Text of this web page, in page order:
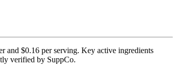
and $0.16 per serving. Key active ingredients
verified by SuppCo.